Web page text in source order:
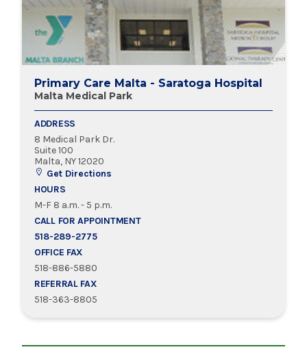
Our Providers
Primary Care Malta - Saratoga Hospital
Malta Medical Park
ADDRESS
8 Medical Park Dr.
Suite 100
Malta, NY 12020
Get Directions
HOURS
M-F 8 a.m. - 5 p.m.
CALL FOR APPOINTMENT
518-289-2775
OFFICE FAX
518-886-5880
REFERRAL FAX
518-363-8805